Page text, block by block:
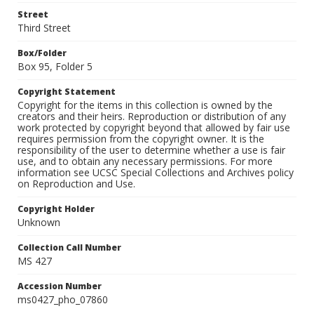
Street
Third Street
Box/Folder
Box 95, Folder 5
Copyright Statement
Copyright for the items in this collection is owned by the
creators and their heirs. Reproduction or distribution of any
work protected by copyright beyond that allowed by fair use
requires permission from the copyright owner. It is the
responsibility of the user to determine whether a use is fair
use, and to obtain any necessary permissions. For more
information see UCSC Special Collections and Archives policy
on Reproduction and Use.
Copyright Holder
Unknown
Collection Call Number
MS 427
Accession Number
ms0427_pho_07860